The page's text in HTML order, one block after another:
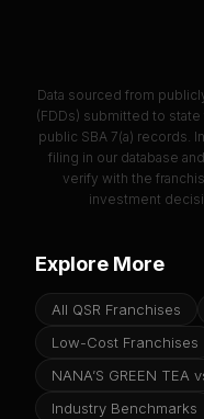
Data sourced from
(FDDs) submitted to state
public SBA 7(a) records.
filing in our database
verify with the
investment
Explore More
All QSR Franchises
Low-Cost Franchises
NANA’S GREEN TEA
Industry Benchmarks